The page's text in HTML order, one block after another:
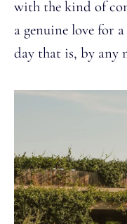
with the kind of
a genuine love for
day that is, by any